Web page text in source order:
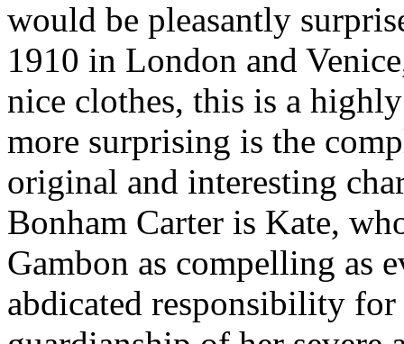
would be pleasantly
1910 in London and
nice clothes, this is a
more surprising is the
original and interesting
Bonham Carter is Kate,
Gambon as compelling as
abdicated responsibility for